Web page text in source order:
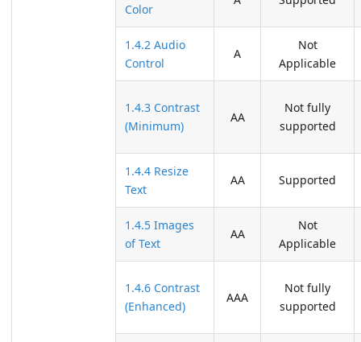
Color
1.4.2 Audio
Control
A
Not
Applicable
1.4.3 Contrast
(Minimum)
AA
Not fully
supported
1.4.4 Resize
Text
AA Supported
1.4.5 Images
of Text
AA
Not
Applicable
1.4.6 Contrast
(Enhanced)
AAA
Not fully
supported